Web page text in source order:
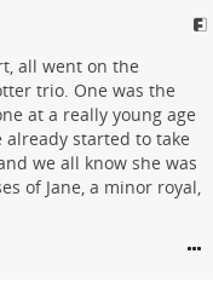
all went on the
trio. One was the
at a really young age
started to take
we all know she was
of Jane, a minor royal,